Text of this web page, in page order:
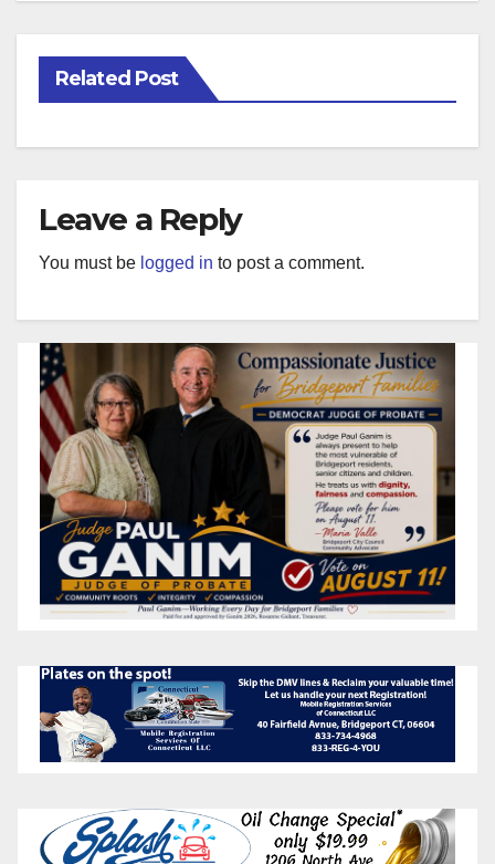
Related Post
Leave a Reply
You must be logged in to post a comment.